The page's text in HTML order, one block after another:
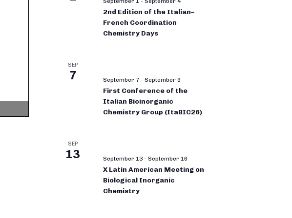
2nd Edition of the Italian–
French Coordination
Chemistry Days
SEP
7 September 7 - September 9
First Conference of the
Italian Bioinorganic
Chemistry Group (ItaBIC26)
SEP
13 September 13 - September 16
X Latin American Meeting on
Biological Inorganic
Chemistry